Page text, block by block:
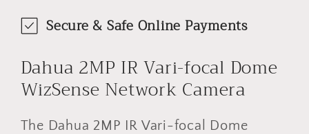
Secure & Safe Online Payments
Dahua 2MP IR Vari-focal Dome
WizSense Network Camera
The Dahua 2MP IR Vari-focal Dome